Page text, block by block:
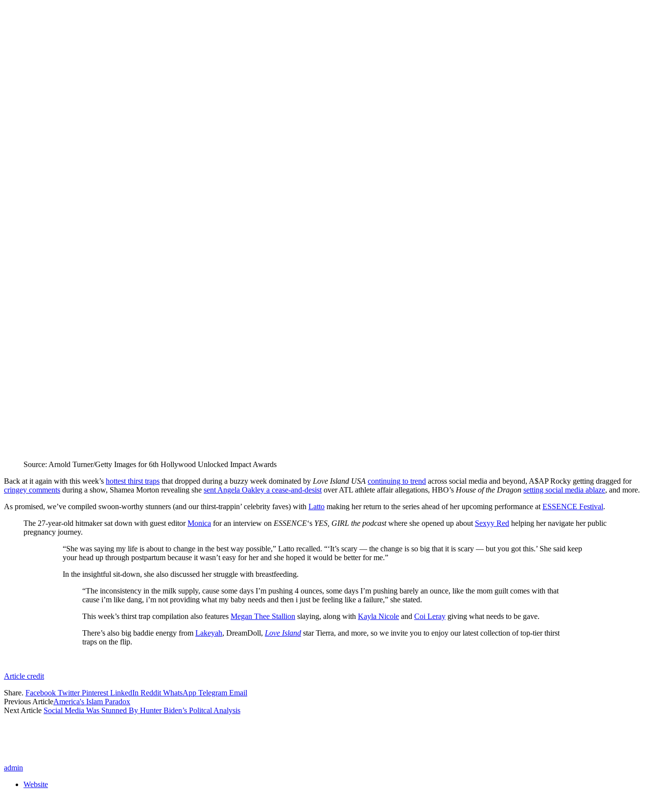
Source: Arnold Turner/Getty Images for 6th Hollywood Unlocked Impact Awards
Back at it again with this week’s hottest thirst traps that dropped during a buzzy week dominated by Love Island USA continuing to trend across social media and beyond, A$AP Rocky getting dragged for
cringey comments during a show, Shamea Morton revealing she sent Angela Oakley a cease-and-desist over ATL athlete affair allegations, HBO’s House of the Dragon setting social media ablaze, and more.
As promised, we’ve compiled swoon-worthy stunners (and our thirst-trappin’ celebrity faves) with Latto making her return to the series ahead of her upcoming performance at ESSENCE Festival.
The 27-year-old hitmaker sat down with guest editorMonica for an interview on ESSENCE‘s YES, GIRL the podcastwhere she opened up about Sexyy Red helping her navigate her public
pregnancy journey.
“She was saying my life is about to change in the best way possible,” Latto recalled. “‘It’s scary — the change is so big that it is scary — but you got this.’ She said keep
your head up through postpartum because it wasn’t easy for her and she hoped it would be better for me.”
In the insightful sit-down, she also discussed her struggle with breastfeeding.
“The inconsistency in the milk supply, cause some days I’m pushing 4 ounces, some days I’m pushing barely an ounce, like the mom guilt comes with that
cause i’m like dang, i’m not providing what my baby needs and then i just be feeling like a failure,” she stated.
This week’s thirst trap compilation also features Megan Thee Stallion slaying, along with Kayla Nicole and Coi Leray giving what needs to be gave.
There’s also big baddie energy from Lakeyah, DreamDoll, Love Island star Tierra, and more, so we invite you to enjoy our latest collection of top-tier thirst
traps on the flip.
Article credit
Share. Facebook Twitter Pinterest LinkedIn Reddit WhatsApp Telegram Email
Previous ArticleAmerica's Islam Paradox
Next Article Social Media Was Stunned By Hunter Biden’s Politcal Analysis
admin
Website